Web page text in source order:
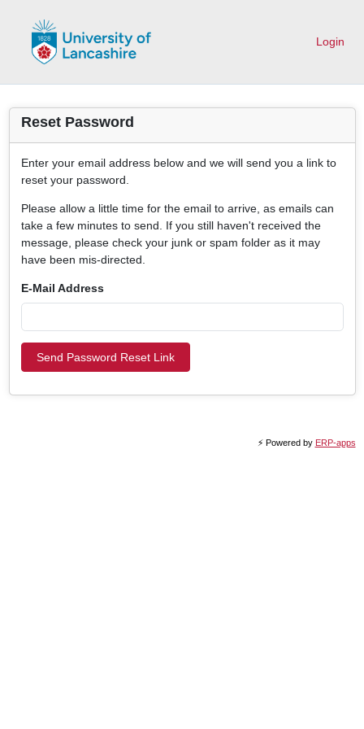
Login
Reset Password
Enter your email address below and we will send you a link to
reset your password.
Please allow a little time for the email to arrive, as emails can
take a few minutes to send. If you still haven't received the
message, please check your junk or spam folder as it may
have been mis-directed.
E-Mail Address
Send Password Reset Link
⚡️ Powered by ERP-apps